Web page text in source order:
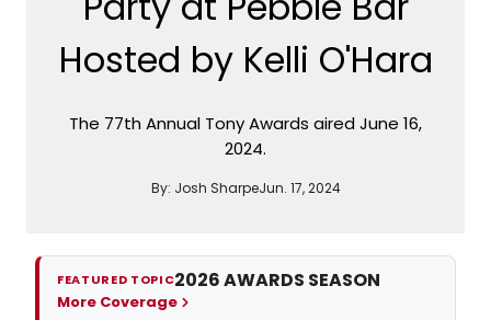
Hosted by Kelli O'Hara
The 77th Annual Tony Awards aired June 16,
2024.
By: Josh SharpeJun. 17, 2024
FEATURED TOPIC2026 AWARDS SEASON
More Coverage